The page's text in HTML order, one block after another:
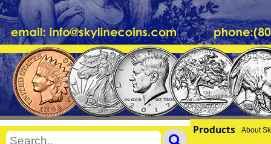
Products About